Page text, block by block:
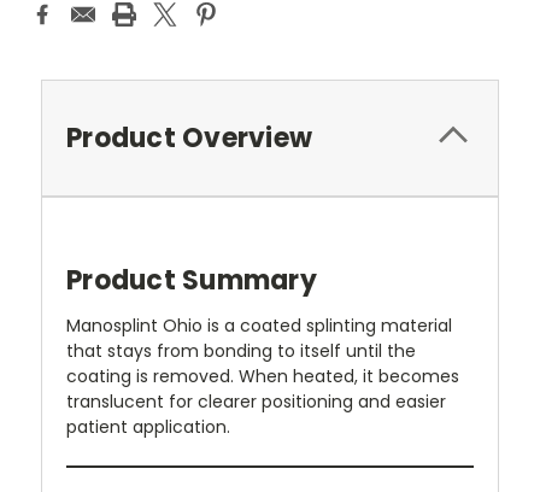
Product Overview
Product Summary
Manosplint Ohio is a coated splinting material
that stays from bonding to itself until the
coating is removed. When heated, it becomes
translucent for clearer positioning and easier
patient application.